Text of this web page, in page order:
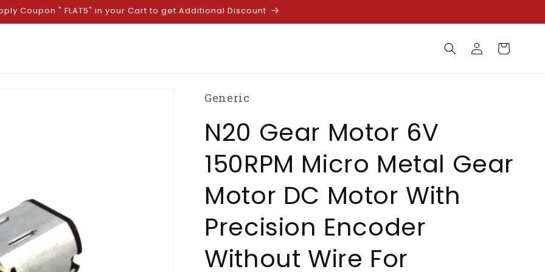
Coupon " FLAT5" in your Cart to get Additional Discount
Log
in
Cart
Generic
N20 Gear Motor 6V
150RPM Micro Metal Gear
Motor DC Motor With
Precision Encoder
Without Wire For